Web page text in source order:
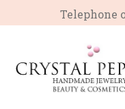
Telephone
to
navigation
to
content